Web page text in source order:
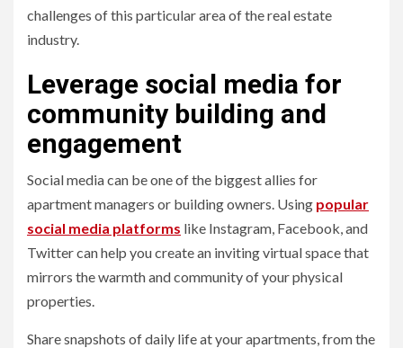
challenges of this particular area of the real estate
industry.
Leverage social media for
community building and
engagement
Social media can be one of the biggest allies for
apartment managers or building owners. Using popular
social media platforms like Instagram, Facebook, and
Twitter can help you create an inviting virtual space that
mirrors the warmth and community of your physical
properties.
Share snapshots of daily life at your apartments, from the